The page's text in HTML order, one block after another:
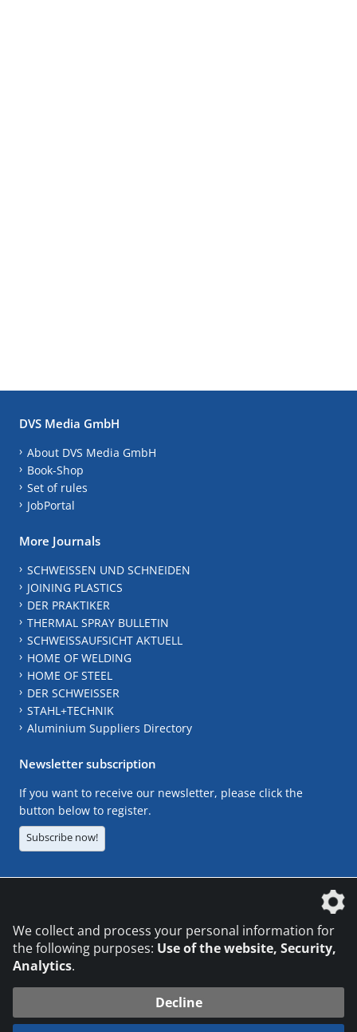
DVS Media GmbH
About DVS Media GmbH
Book-Shop
Set of rules
JobPortal
More Journals
SCHWEISSEN UND SCHNEIDEN
JOINING PLASTICS
DER PRAKTIKER
THERMAL SPRAY BULLETIN
SCHWEISSAUFSICHT AKTUELL
HOME OF WELDING
HOME OF STEEL
DER SCHWEISSER
STAHL+TECHNIK
Aluminium Suppliers Directory
Newsletter subscription
If you want to receive our newsletter, please click the
button below to register.
Subscribe now!
We collect and process your personal information for
the following purposes: Use of the website, Security,
Analytics.
Decline